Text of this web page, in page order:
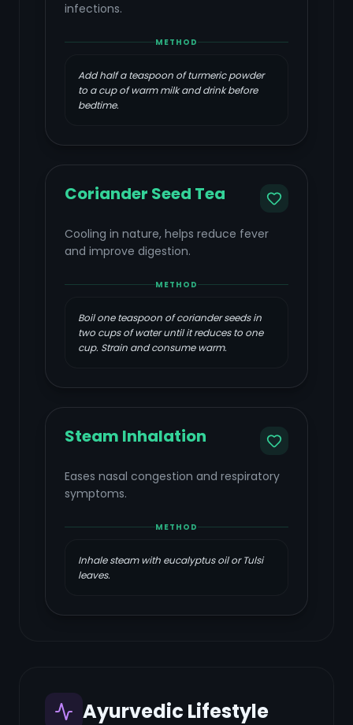
infections.
METHOD
Add half a teaspoon of turmeric powder
to a cup of warm milk and drink before
bedtime.
Coriander Seed Tea
Cooling in nature, helps reduce fever
and improve digestion.
METHOD
Boil one teaspoon of coriander seeds in
two cups of water until it reduces to one
cup. Strain and consume warm.
Steam Inhalation
Eases nasal congestion and respiratory
symptoms.
METHOD
Inhale steam with eucalyptus oil or Tulsi
leaves.
Ayurvedic Lifestyle